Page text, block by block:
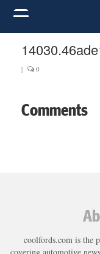
| 0
Comments
coolfords.com is the
covering automotive